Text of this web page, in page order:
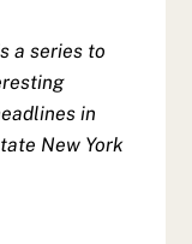
a series to
in
New York